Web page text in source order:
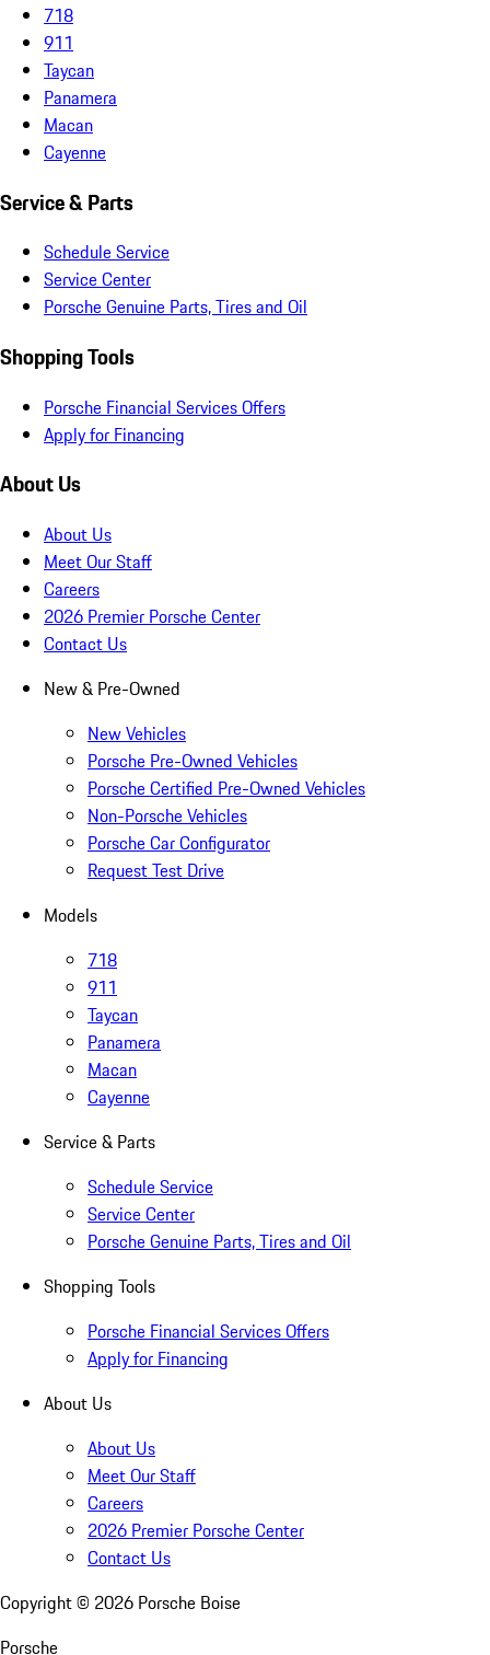
718
911
Taycan
Panamera
Macan
Cayenne
Service & Parts
Schedule Service
Service Center
Porsche Genuine Parts, Tires and Oil
Shopping Tools
Porsche Financial Services Offers
Apply for Financing
About Us
About Us
Meet Our Staff
Careers
2026 Premier Porsche Center
Contact Us
New & Pre-Owned
New Vehicles
Porsche Pre-Owned Vehicles
Porsche Certified Pre-Owned Vehicles
Non-Porsche Vehicles
Porsche Car Configurator
Request Test Drive
Models
718
911
Taycan
Panamera
Macan
Cayenne
Service & Parts
Schedule Service
Service Center
Porsche Genuine Parts, Tires and Oil
Shopping Tools
Porsche Financial Services Offers
Apply for Financing
About Us
About Us
Meet Our Staff
Careers
2026 Premier Porsche Center
Contact Us
Copyright © 2026 Porsche Boise
Porsche